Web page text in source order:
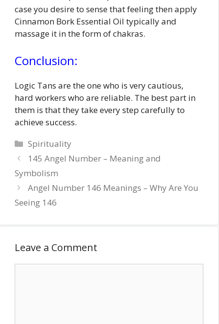
case you desire to sense that feeling then apply
Cinnamon Bork Essential Oil typically and
massage it in the form of chakras.
Conclusion:
Logic Tans are the one who is very cautious,
hard workers who are reliable. The best part in
them is that they take every step carefully to
achieve success.
Categories
Spirituality
145 Angel Number – Meaning and
Symbolism
Angel Number 146 Meanings – Why Are You
Seeing 146
Leave a Comment